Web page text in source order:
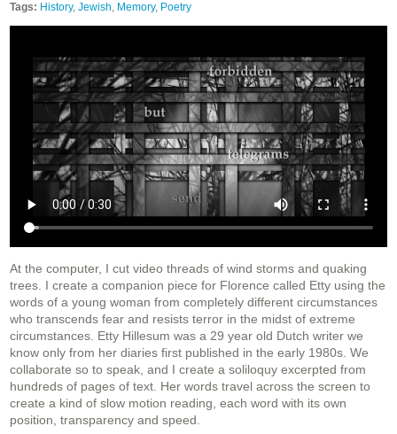
Tags: History, Jewish, Memory, Poetry
At the computer, I cut video threads of wind storms and quaking
trees. I create a companion piece for Florence called Etty using the
words of a young woman from completely different circumstances
who transcends fear and resists terror in the midst of extreme
circumstances. Etty Hillesum was a 29 year old Dutch writer we
know only from her diaries first published in the early 1980s. We
collaborate so to speak, and I create a soliloquy excerpted from
hundreds of pages of text. Her words travel across the screen to
create a kind of slow motion reading, each word with its own
position, transparency and speed.